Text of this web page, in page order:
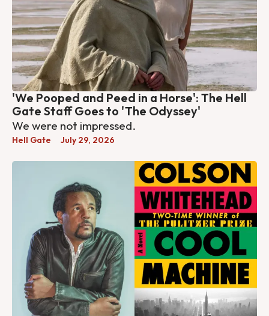
'We Pooped and Peed in a Horse': The Hell
Gate Staff Goes to 'The Odyssey'
We were not impressed.
Hell Gate July 29, 2026